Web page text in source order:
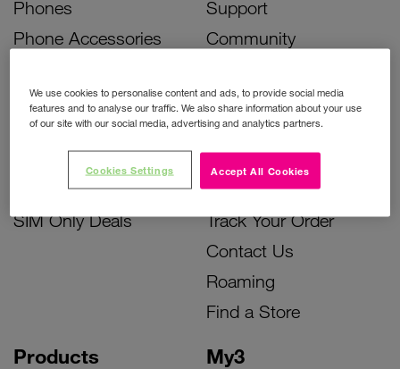
Phones
Phone Accessories
Bill Pay Phone Deals
Prepay Phone Deals
Accessories Deals
SIM Only Deals
Products My3
Support
Community
Activate Your SIM
Unlock Your Phone
Instant Top Up
Device Support
Track Your Order
Contact Us
Roaming
Find a Store
We use cookies to personalise content and ads, to provide social media
features and to analyse our traffic. We also share information about your use
of our site with our social media, advertising and analytics partners.
Accept All Cookies
Cookies Settings